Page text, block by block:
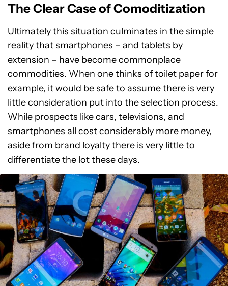
The Clear Case of Comoditization
Ultimately this situation culminates in the simple
reality that smartphones – and tablets by
extension – have become commonplace
commodities. When one thinks of toilet paper for
example, it would be safe to assume there is very
little consideration put into the selection process.
While prospects like cars, televisions, and
smartphones all cost considerably more money,
aside from brand loyalty there is very little to
differentiate the lot these days.